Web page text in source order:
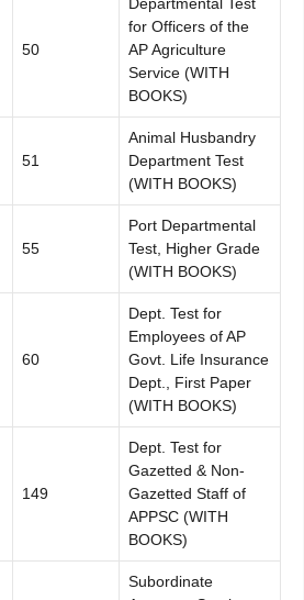
50
for Officers of the
AP Agriculture
Service (WITH
BOOKS)
51
Animal Husbandry
Department Test
(WITH BOOKS)
55
Port Departmental
Test, Higher Grade
(WITH BOOKS)
60
Dept. Test for
Employees of AP
Govt. Life Insurance
Dept., First Paper
(WITH BOOKS)
149
Dept. Test for
Gazetted & Non-
Gazetted Staff of
APPSC (WITH
BOOKS)
Subordinate